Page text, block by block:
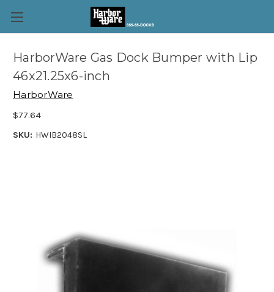
HarborWare Gas Dock Bumper with Lip
46x21.25x6-inch
HarborWare
$77.64
SKU: HWIB2048SL